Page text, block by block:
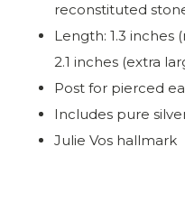
reconstituted
Length: 1.3 inches
2.1 inches (extra
Post for pierced
Includes pure
Julie Vos hallmark